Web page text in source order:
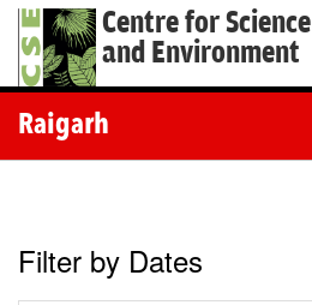
Centre for Science
and Environment
Raigarh
Filter by Dates